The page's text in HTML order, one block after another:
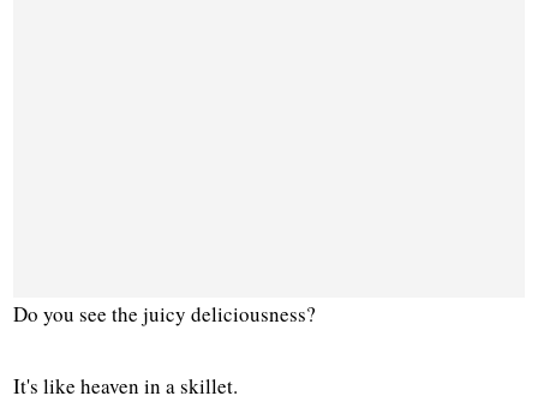
Do you see the juicy deliciousness?
It's like heaven in a skillet.